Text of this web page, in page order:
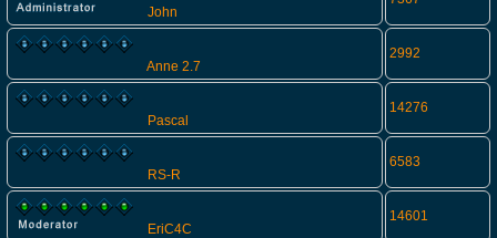
John
Anne 2.7
2992
Pascal
14276
RS-R
6583
EriC4C
14601